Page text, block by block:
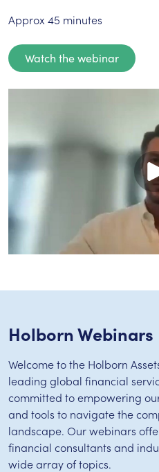
Approx 45 minutes
Watch the webinar
Holborn Webinars
Welcome to the Holborn
leading global financial
committed to empowering
and tools to navigate the
landscape. Our webinars
financial consultants and
wide array of topics.